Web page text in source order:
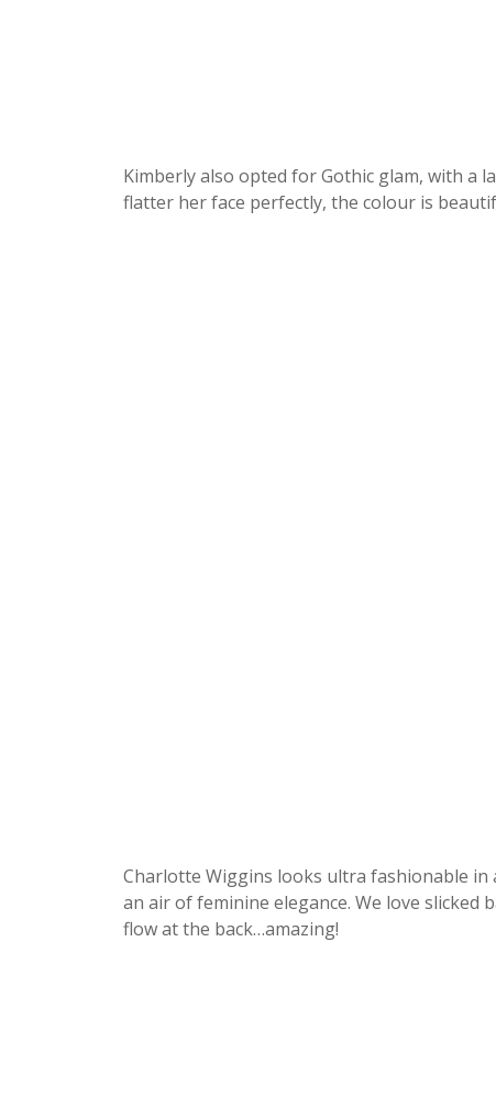
Kimberly also opted for Gothic glam, with a
flatter her face perfectly, the colour is
Charlotte Wiggins looks ultra fashionable in
an air of feminine elegance. We love slicked
flow at the back…amazing!